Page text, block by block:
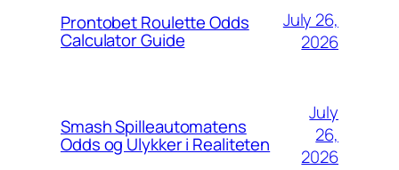
Prontobet Roulette Odds
Calculator Guide
July 26,
2026
Smash Spilleautomatens
Odds og Ulykker i Realiteten
July
26,
2026